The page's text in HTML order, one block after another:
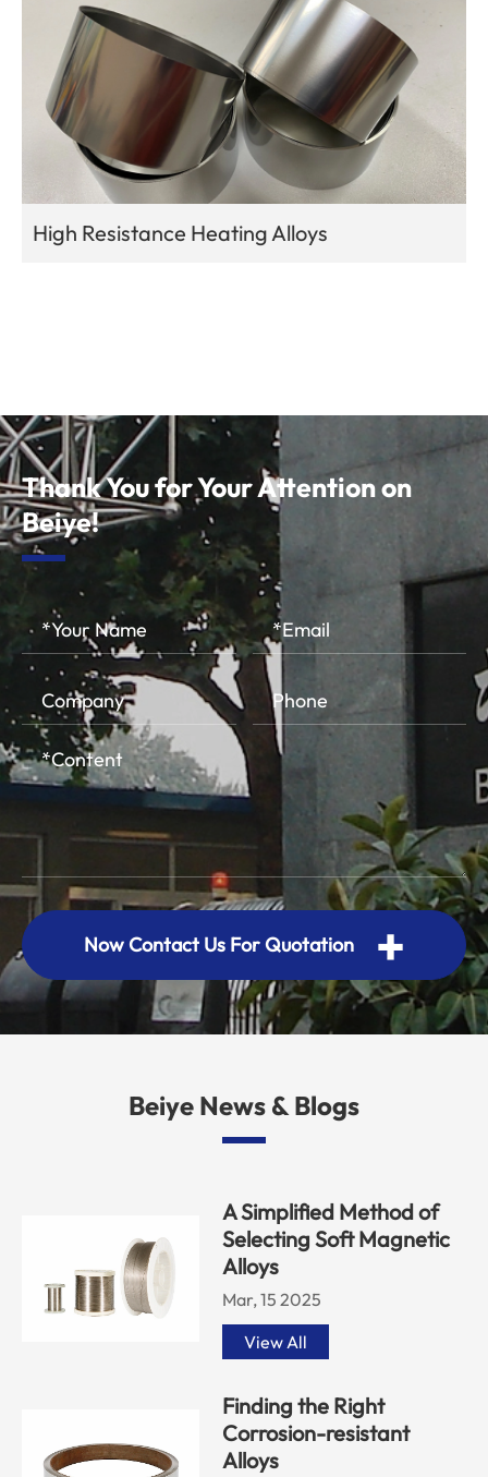
High Resistance Heating Alloys
Thank You for Your Attention on
Beiye!
Now Contact Us For Quotation +
Beiye News & Blogs
A Simplified Method of
Selecting Soft Magnetic
Alloys
Mar, 15 2025
View All
Finding the Right
Corrosion-resistant
Alloys